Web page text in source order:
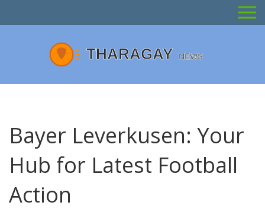
Bayer Leverkusen: Your
Hub for Latest Football
Action